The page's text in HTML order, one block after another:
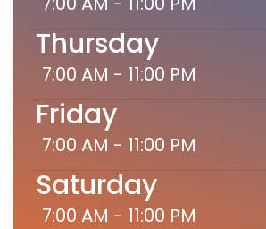
Thursday
7:00 AM - 11:00 PM
Friday
7:00 AM - 11:00 PM
Saturday
7:00 AM - 11:00 PM